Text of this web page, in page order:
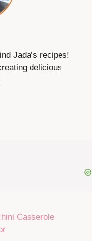
Jada’s recipes!
delicious
Casserole